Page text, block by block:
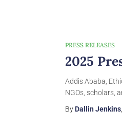
PRESS RELEASES
2025
Addis Ababa,
NGOs, scholars,
By Dallin Jenkins